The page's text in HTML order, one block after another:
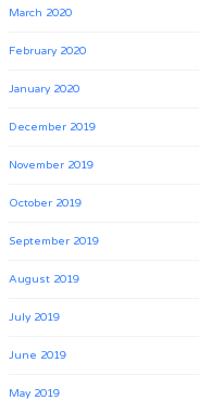
March 2020
February 2020
January 2020
December 2019
November 2019
October 2019
September 2019
August 2019
July 2019
June 2019
May 2019